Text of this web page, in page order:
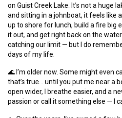
on Guist Creek Lake. It’s not a huge
and sitting in a johnboat, it feels like
up to shore for lunch, build a fire big
it out, and get right back on the
catching our limit — but I do
days of my life.
🌊 I’m older now. Some might even
that’s true… until you put me near a
open wider, I breathe easier, and a
passion or call it something else — I